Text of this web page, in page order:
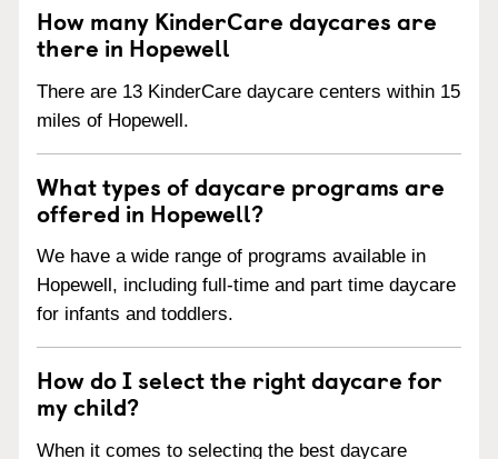
How many KinderCare daycares are
there in Hopewell
There are 13 KinderCare daycare centers within 15
miles of Hopewell.
What types of daycare programs are
offered in Hopewell?
We have a wide range of programs available in
Hopewell, including full-time and part time daycare
for infants and toddlers.
How do I select the right daycare for
my child?
When it comes to selecting the best daycare